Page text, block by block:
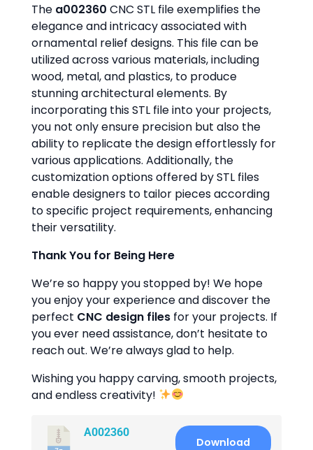
The a002360 CNC STL file exemplifies the
elegance and intricacy associated with
ornamental relief designs. This file can be
utilized across various materials, including
wood, metal, and plastics, to produce
stunning architectural elements. By
incorporating this STL file into your projects,
you not only ensure precision but also the
ability to replicate the design effortlessly for
various applications. Additionally, the
customization options offered by STL files
enable designers to tailor pieces according
to specific project requirements, enhancing
their versatility.
Thank You for Being Here
We’re so happy you stopped by! We hope
you enjoy your experience and discover the
perfect CNC design files for your projects. If
you ever need assistance, don’t hesitate to
reach out. We’re always glad to help.
Wishing you happy carving, smooth projects,
and endless creativity!
A002360
Download